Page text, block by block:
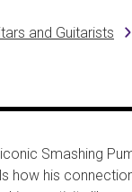
and Guitarists
Smashing
how his